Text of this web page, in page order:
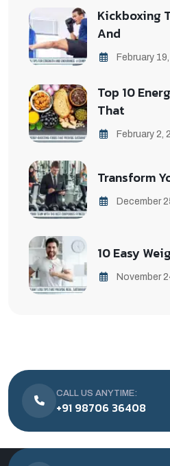
Kickboxing
And
February
Top 10
That
February 2,
Transform
December
10 Easy
November
CALL US ANYTIME:
+91 98706 36408